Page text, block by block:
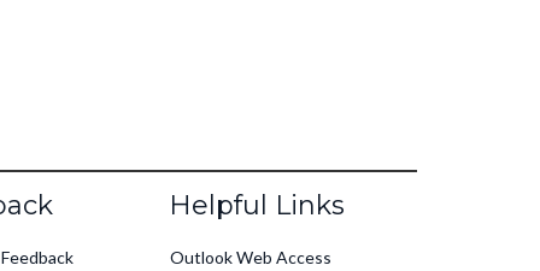
Helpful Links
Outlook Web Access